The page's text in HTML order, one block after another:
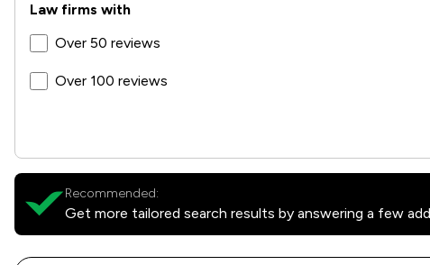
Law firms with
Over 50 reviews
Over 100 reviews
Recommended:
Get more tailored search results by answering a few